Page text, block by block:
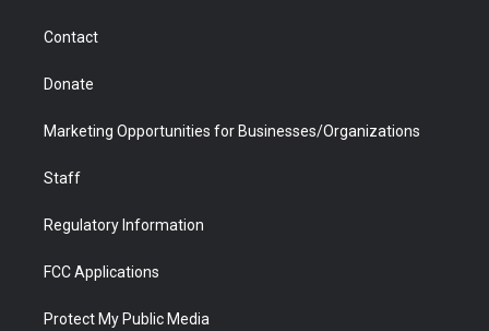
Contact
Donate
Marketing Opportunities for Businesses/Organizations
Staff
Regulatory Information
FCC Applications
Protect My Public Media